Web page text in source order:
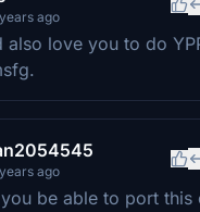
ago
also love you to do
ago
be able to port this